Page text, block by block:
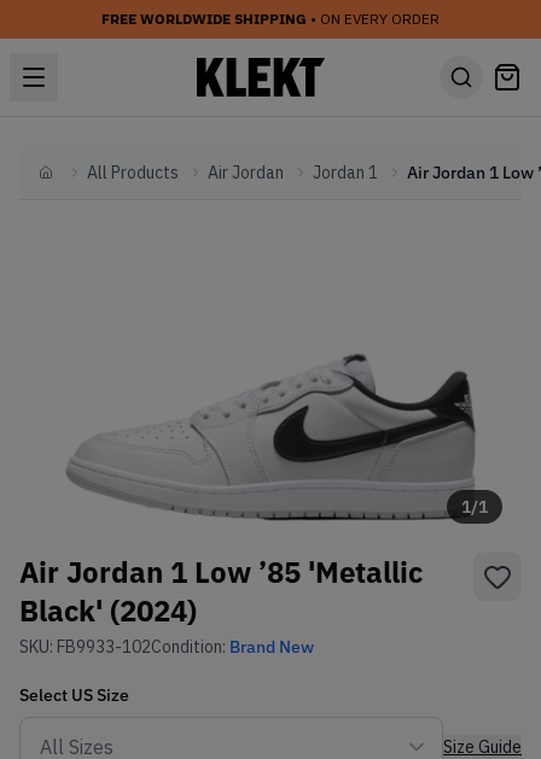
FREE WORLDWIDE SHIPPING • ON EVERY ORDER
HomeAll Products Air Jordan Jordan 1
1/1
Air Jordan 1 Low ’85 'Metallic
Black' (2024)
SKU: FB9933-102Condition: Brand New
Select US Size
Size Guide